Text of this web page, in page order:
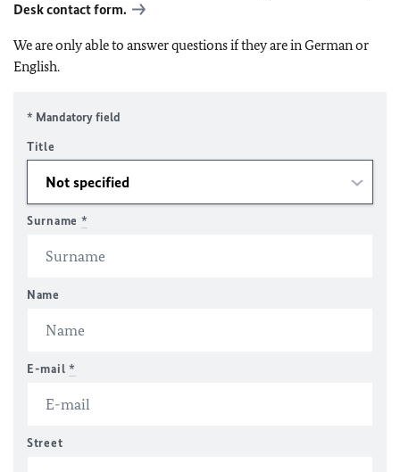
Desk contact form.
We are only able to answer questions if they are in German or
English.
* Mandatory field
Title
Surname *
Name
E-mail *
Street